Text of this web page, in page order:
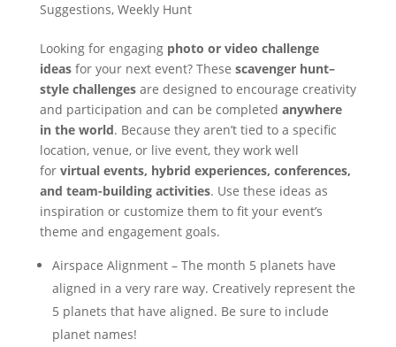
Suggestions, Weekly Hunt
Looking for engaging photo or video challenge
ideasfor your next event? These scavenger hunt–
style challengesare designed to encourage creativity
and participation and can be completed anywhere
in the world. Because they aren’t tied to a specific
location, venue, or live event, they work well
for virtual events, hybrid experiences, conferences,
and team-building activities. Use these ideas as
inspiration or customize them to fit your event’s
theme and engagement goals.
Airspace Alignment – The month 5 planets have
aligned in a very rare way. Creatively represent the
5 planets that have aligned. Be sure to include
planet names!